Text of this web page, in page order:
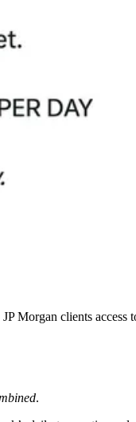
Morgan clients
.